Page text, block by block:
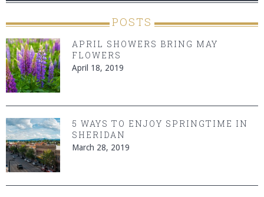
POSTS
APRIL SHOWERS BRING MAY
FLOWERS
April 18, 2019
5 WAYS TO ENJOY SPRINGTIME IN
SHERIDAN
March 28, 2019